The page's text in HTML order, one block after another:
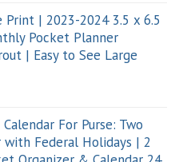
| 2023-2024 3.5 x 6.5
Pocket Planner
| Easy to See Large
For Purse: Two
with Federal Holidays | 2